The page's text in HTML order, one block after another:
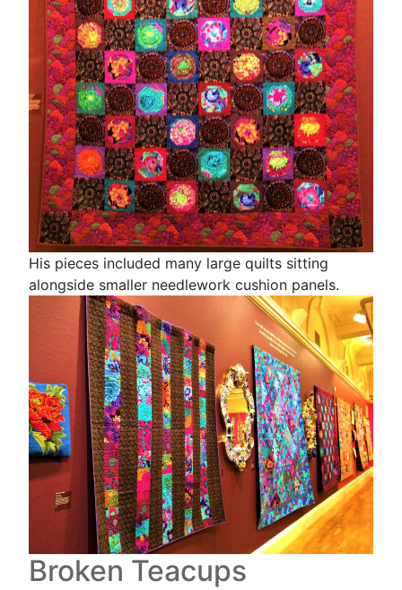
His pieces included many large quilts sitting
alongside smaller needlework cushion panels.
Broken Teacups